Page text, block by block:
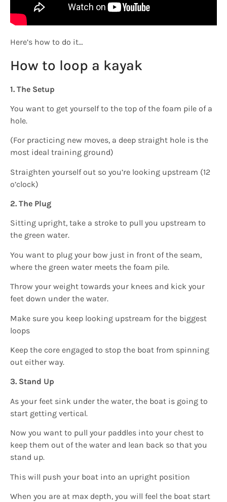
Here’s how to do it…
How to loop a kayak
1. The Setup
You want to get yourself to the top of the foam pile of a
hole.
(For practicing new moves, a deep straight hole is the
most ideal training ground)
Straighten yourself out so you’re looking upstream (12
o’clock)
2. The Plug
Sitting upright, take a stroke to pull you upstream to
the green water.
You want to plug your bow just in front of the seam,
where the green water meets the foam pile.
Throw your weight towards your knees and kick your
feet down under the water.
Make sure you keep looking upstream for the biggest
loops
Keep the core engaged to stop the boat from spinning
out either way.
3. Stand Up
As your feet sink under the water, the boat is going to
start getting vertical.
Now you want to pull your paddles into your chest to
keep them out of the water and lean back so that you
stand up.
This will push your boat into an upright position
When you are at max depth, you will feel the boat start